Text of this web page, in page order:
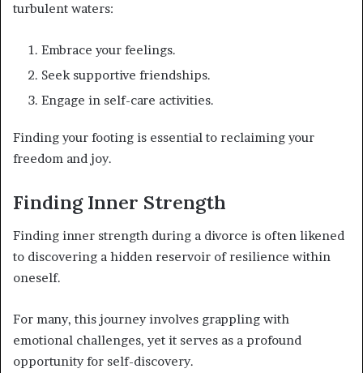
turbulent waters:
Embrace your feelings.
Seek supportive friendships.
Engage in self-care activities.
Finding your footing is essential to reclaiming your
freedom and joy.
Finding Inner Strength
Finding inner strength during a divorce is often likened
to discovering a hidden reservoir of resilience within
oneself.
For many, this journey involves grappling with
emotional challenges, yet it serves as a profound
opportunity for self-discovery.